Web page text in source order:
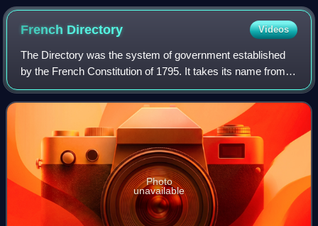
French Directory Videos
The Directory was the system of government established
by the French Constitution of 1795. It takes its name from
the committee of five men vested with executive power.
The Directory governed the Fren
Photo
unavailable